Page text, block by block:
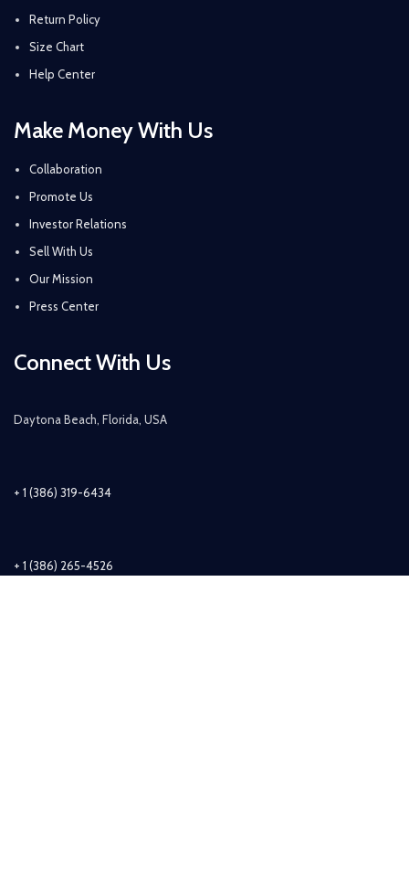
Return Policy
Size Chart
Help Center
Make Money With Us
Collaboration
Promote Us
Investor Relations
Sell With Us
Our Mission
Press Center
Connect With Us
Daytona Beach, Florida, USA
+ 1 (386) 319-6434
+ 1 (386) 265-4526